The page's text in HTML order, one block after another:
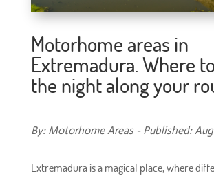
Motorhome areas in
Extremadura. Where
the night along your
By: Motorhome Areas - Published:
Extremadura is a magical place, where